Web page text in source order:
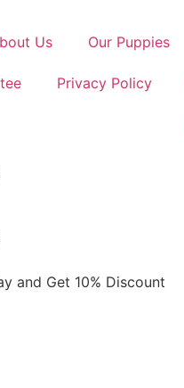
Us Our Puppies
Privacy Policy
and Get 10% Discount